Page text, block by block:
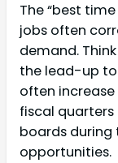
The “best
jobs often
demand.
the lead-up to
often
fiscal quarters
boards during
opportunities.